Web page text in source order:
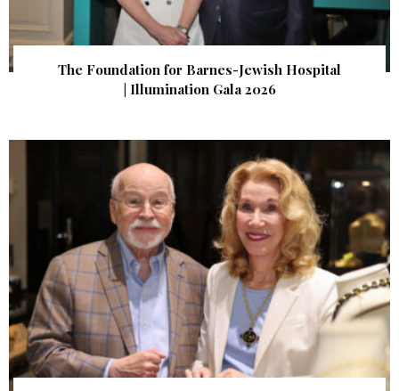
The Foundation for Barnes-Jewish Hospital
| Illumination Gala 2026